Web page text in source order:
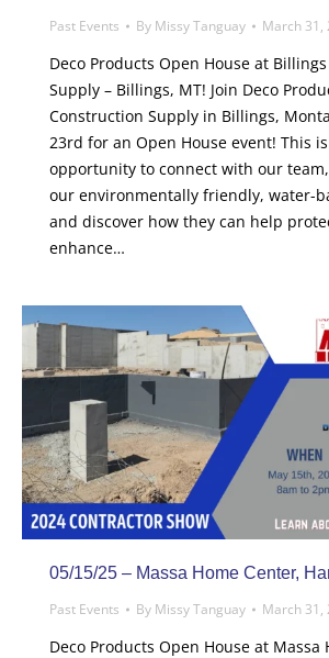
Past Events
By Missy Tanguay March 31,
Deco Products Open House at
Supply – Billings, MT! Join Deco
Construction Supply in Billings,
23rd for an Open House event! This
opportunity to connect with our
our environmentally friendly, water-
and discover how they can help
enhance…
05/15/25 – Massa Home Center,
Past Events
By Missy Tanguay March 31,
Deco Products Open House at Massa